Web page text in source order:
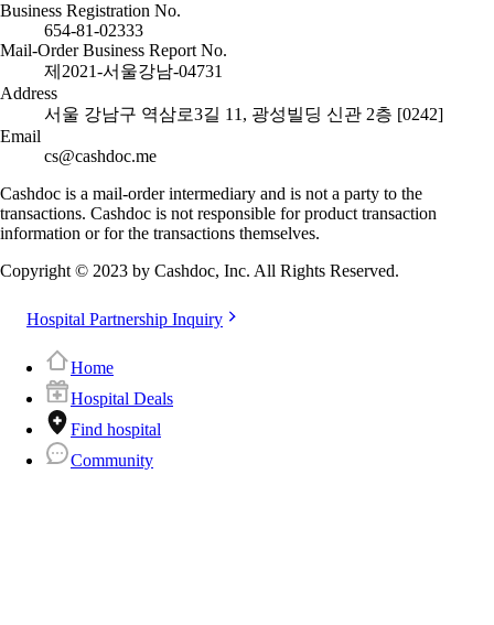
Business Registration No.
654-81-02333
Mail-Order Business Report No.
제2021-서울강남-04731
Address
서울 강남구 역삼로3길 11, 광성빌딩 신관 2층 [0242]
Email
cs@cashdoc.me
Cashdoc is a mail-order intermediary and is not a party to the
transactions. Cashdoc is not responsible for product transaction
information or for the transactions themselves.
Copyright © 2023 by Cashdoc, Inc. All Rights Reserved.
Hospital Partnership Inquiry
Home
Hospital Deals
Find hospital
Community